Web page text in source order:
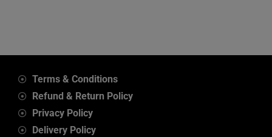
Terms & Conditions
Refund & Return Policy
Privacy Policy
Delivery Policy